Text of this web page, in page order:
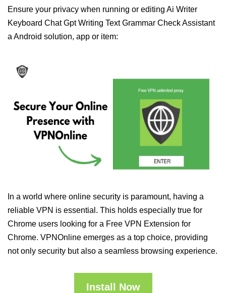
Ensure your privacy when running or editing Ai Writer
Keyboard Chat Gpt Writing Text Grammar Check Assistant
a Android solution, app or item:
In a world where online security is paramount, having a
reliable VPN is essential. This holds especially true for
Chrome users looking for a Free VPN Extension for
Chrome. VPNOnline emerges as a top choice, providing
not only security but also a seamless browsing experience.
Install Now